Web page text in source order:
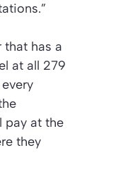
that has a
at all 279
pay at the
they